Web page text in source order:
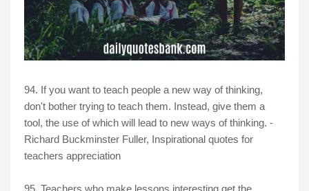
94. If you want to teach people a new way of thinking,
don't bother trying to teach them. Instead, give them a
tool, the use of which will lead to new ways of thinking. -
Richard Buckminster Fuller, Inspirational quotes for
teachers appreciation